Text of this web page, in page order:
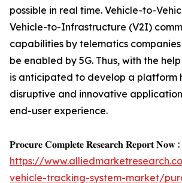
possible in real time. Vehicle-to-
Vehicle-to-Infrastructure (V2I)
capabilities by telematics
be enabled by 5G. Thus, with the
is anticipated to develop a platform
disruptive and innovative
end-user experience.
𝐏𝐫𝐨𝐜𝐮𝐫𝐞 𝐂𝐨𝐦𝐩𝐥𝐞𝐭𝐞 𝐑𝐞𝐬𝐞𝐚𝐫𝐜𝐡 𝐑𝐞𝐩𝐨𝐫𝐭 𝐍𝐨𝐰 :
https://
vehicle-tracking-system-market/